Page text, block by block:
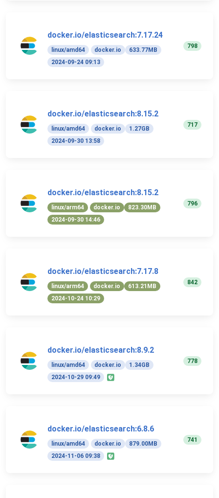
docker.io/elasticsearch:7.17.24
linux/amd64 docker.io
633.77MB
2024-09-24 09:13
798
docker.io/elasticsearch:8.15.2
linux/amd64 docker.io
1.27GB
2024-09-30 13:58
717
docker.io/elasticsearch:8.15.2
linux/arm64 docker.io
823.30MB
2024-09-30 14:46
796
docker.io/elasticsearch:7.17.8
linux/arm64 docker.io
613.21MB
2024-10-24 10:29
842
docker.io/elasticsearch:8.9.2
linux/amd64 docker.io
1.34GB
2024-10-29 09:49
778
docker.io/elasticsearch:6.8.6
linux/amd64 docker.io
879.00MB
2024-11-06 09:38
741